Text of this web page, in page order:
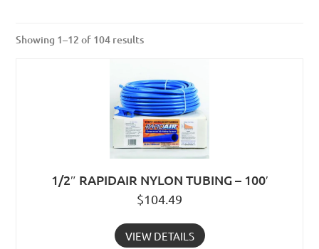
Showing 1–12 of 104 results
1/2″ RAPIDAIR NYLON TUBING – 100′
$104.49
VIEW DETAILS